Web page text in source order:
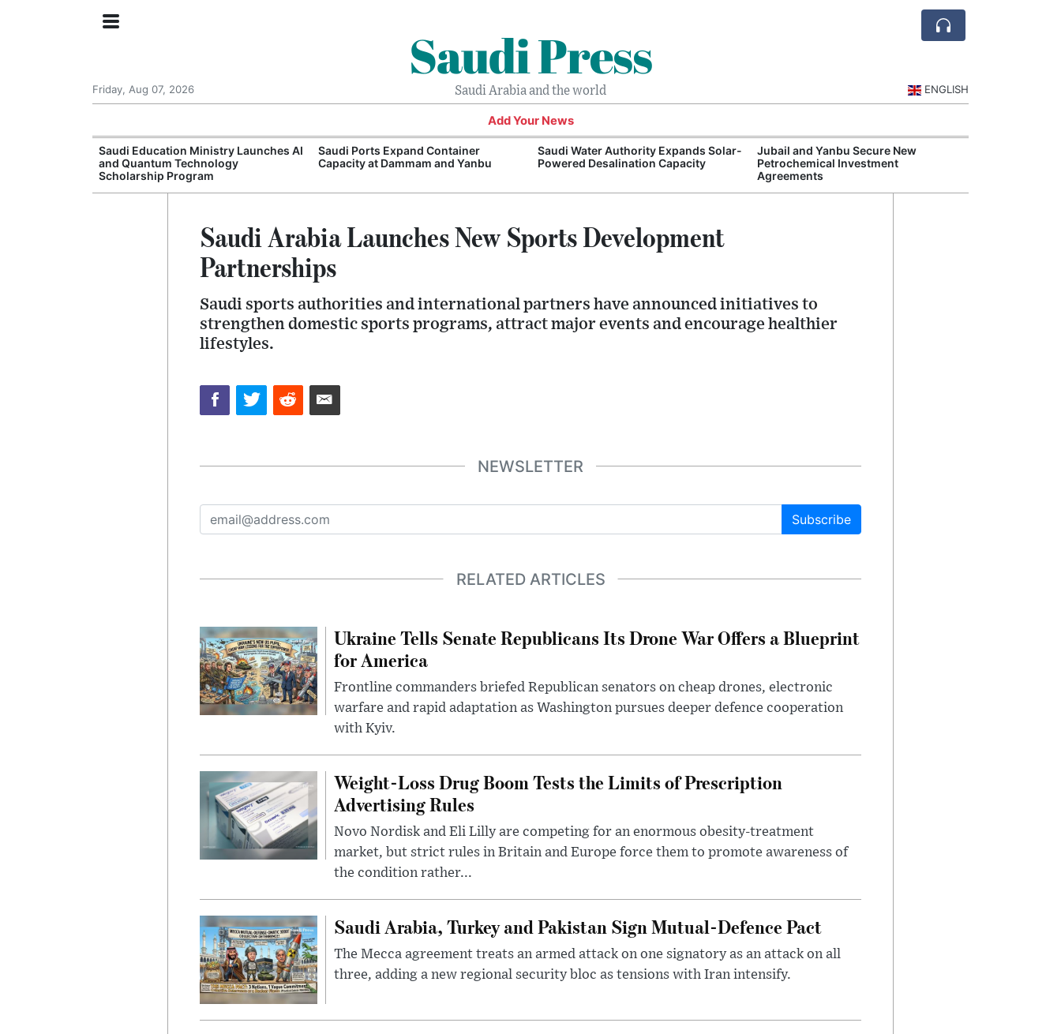
Saudi Press
Saudi Arabia and the world
Friday, Aug 07, 2026 ENGLISH
Add Your News
Saudi Education Ministry Launches AI
and Quantum Technology
Scholarship Program
Saudi Ports Expand Container
Capacity at Dammam and Yanbu
Saudi Water Authority Expands Solar-
Powered Desalination Capacity
Jubail and Yanbu Secure New
Petrochemical Investment
Agreements
Saudi Arabia Launches New Sports Development
Partnerships
Saudi sports authorities and international partners have announced initiatives to
strengthen domestic sports programs, attract major events and encourage healthier
lifestyles.
NEWSLETTER
Subscribe
RELATED ARTICLES
Ukraine Tells Senate Republicans Its Drone War Offers a Blueprint
for America
Frontline commanders briefed Republican senators on cheap drones, electronic
warfare and rapid adaptation as Washington pursues deeper defence cooperation
with Kyiv.
Weight-Loss Drug Boom Tests the Limits of Prescription
Advertising Rules
Novo Nordisk and Eli Lilly are competing for an enormous obesity-treatment
market, but strict rules in Britain and Europe force them to promote awareness of
the condition rather...
Saudi Arabia, Turkey and Pakistan Sign Mutual-Defence Pact
The Mecca agreement treats an armed attack on one signatory as an attack on all
three, adding a new regional security bloc as tensions with Iran intensify.